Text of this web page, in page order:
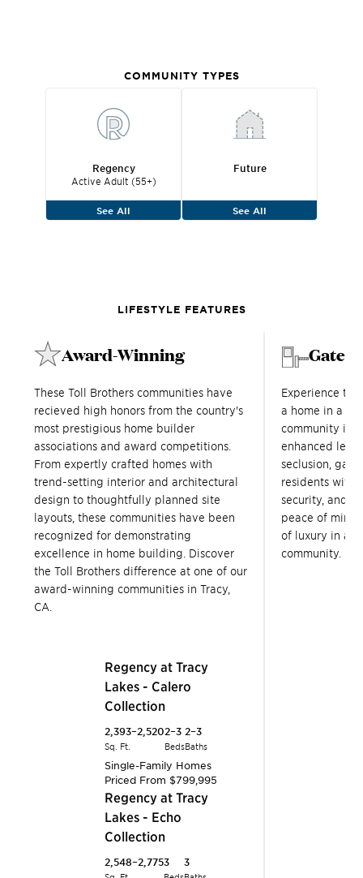
COMMUNITY TYPES
Regency
Active Adult (55+)
See All
Future
See All
LIFESTYLE FEATURES
Award-Winning
These Toll Brothers communities have
recieved high honors from the country's
most prestigious home builder
associations and award competitions.
From expertly crafted homes with
trend-setting interior and architectural
design to thoughtfully planned site
layouts, these communities have been
recognized for demonstrating
excellence in home building. Discover
the Toll Brothers difference at one of our
award-winning communities in Tracy,
CA.
Regency at Tracy
Lakes - Calero
Collection
2,393–2,520
Sq. Ft.
2–3
Beds
2–3
Baths
Single-Family Homes
Priced From $799,995
Regency at Tracy
Lakes - Echo
Collection
2,548–2,7753 3
Gated
Experience
a home in a
community in
enhanced
seclusion,
residents with
security, and
peace of mind
of luxury in a
community.